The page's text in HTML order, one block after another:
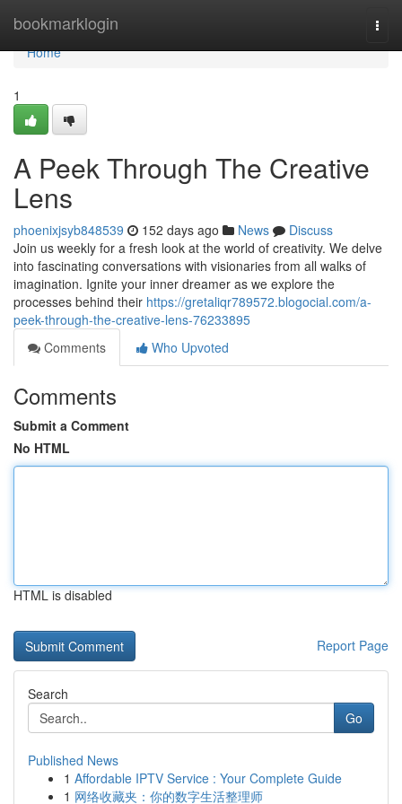
bookmarklogin
Home
Home
1
A Peek Through The Creative
Lens
phoenixjsyb848539 152 days ago News
Discuss
Join us weekly for a fresh look at the world of creativity. We delve
into fascinating conversations with visionaries from all walks of
imagination. Ignite your inner dreamer as we explore the
processes behind their https://gretaliqr789572.blogocial.com/a-
peek-through-the-creative-lens-76233895
Comments
Who Upvoted
Comments
Submit a Comment
No HTML
HTML is disabled
Report Page
Search
Go
Published News
1 Affordable IPTV Service : Your Complete Guide
1 网络收藏夹：你的数字生活整理师